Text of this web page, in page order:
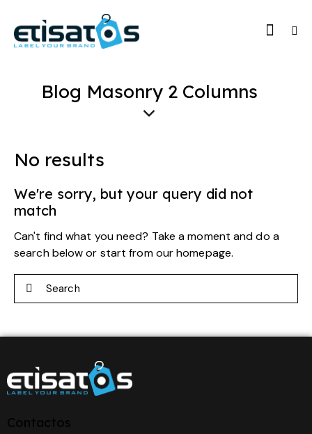
Blog Masonry 2 Columns
No results
We're sorry, but your query did not
match
Can't find what you need? Take a moment and do a
search below or start fromour homepage.
Contactos